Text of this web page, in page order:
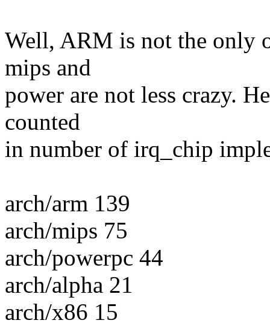
Well, ARM is not the only
mips and
power are not less crazy.
counted
in number of irq_chip
arch/arm 139
arch/mips 75
arch/powerpc 44
arch/alpha 21
arch/x86 15